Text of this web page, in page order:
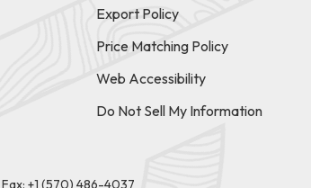
Export Policy
Price Matching Policy
Web Accessibility
Do Not Sell My Information
Fax: +1 (570) 486-4037